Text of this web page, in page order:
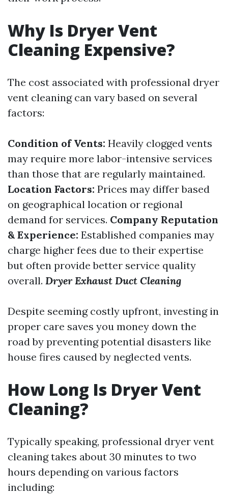
Why Is Dryer Vent
Cleaning Expensive?
The cost associated with professional dryer
vent cleaning can vary based on several
factors:
Condition of Vents: Heavily clogged vents
may require more labor-intensive services
than those that are regularly maintained.
Location Factors: Prices may differ based
on geographical location or regional
demand for services. Company Reputation
& Experience: Established companies may
charge higher fees due to their expertise
but often provide better service quality
overall. Dryer Exhaust Duct Cleaning
Despite seeming costly upfront, investing in
proper care saves you money down the
road by preventing potential disasters like
house fires caused by neglected vents.
How Long Is Dryer Vent
Cleaning?
Typically speaking, professional dryer vent
cleaning takes about 30 minutes to two
hours depending on various factors
including: